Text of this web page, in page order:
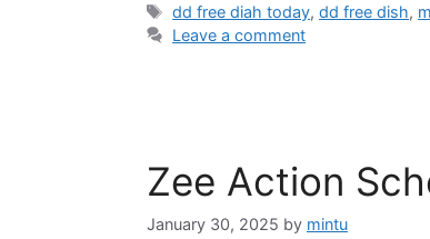
Tags
dd free diah today,dd free dish,
Leave a comment
Zee Action
January 30, 2025 by mintu